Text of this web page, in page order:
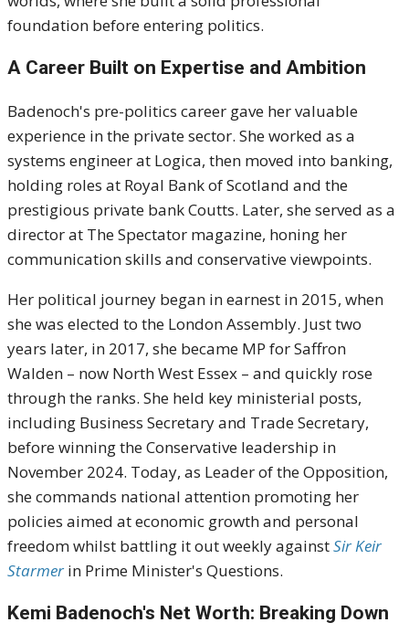
foundation before entering politics.
A Career Built on Expertise and Ambition
Badenoch's pre-politics career gave her valuable
experience in the private sector. She worked as a
systems engineer at Logica, then moved into banking,
holding roles at Royal Bank of Scotland and the
prestigious private bank Coutts. Later, she served as a
director at The Spectator magazine, honing her
communication skills and conservative viewpoints.
Her political journey began in earnest in 2015, when
she was elected to the London Assembly. Just two
years later, in 2017, she became MP for Saffron
Walden – now North West Essex – and quickly rose
through the ranks. She held key ministerial posts,
including Business Secretary and Trade Secretary,
before winning the Conservative leadership in
November 2024. Today, as Leader of the Opposition,
she commands national attention promoting her
policies aimed at economic growth and personal
freedom whilst battling it out weekly againstSir Keir
Starmer in Prime Minister's Questions.
Kemi Badenoch's Net Worth: Breaking Down